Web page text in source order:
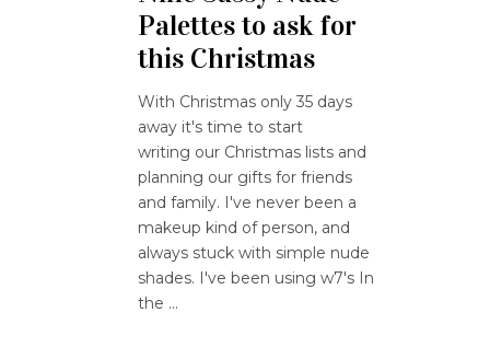
Palettes to ask for
this Christmas
With Christmas only 35 days
away it's time to start
writing our Christmas lists and
planning our gifts for friends
and family. I've never been a
makeup kind of person, and
always stuck with simple nude
shades. I've been using w7's In
the